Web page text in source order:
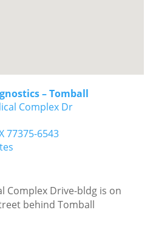
– Tomball
Complex Dr
77375-6543
Complex Drive-bldg is on
behind Tomball